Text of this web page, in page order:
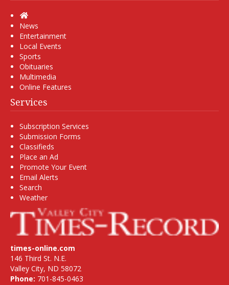
Home
News
Entertainment
Local Events
Sports
Obituaries
Multimedia
Online Features
Services
Subscription Services
Submission Forms
Classifieds
Place an Ad
Promote Your Event
Email Alerts
Search
Weather
times-online.com
146 Third St. N.E.
Valley City, ND 58072
Phone: 701-845-0463